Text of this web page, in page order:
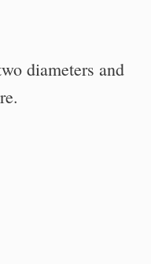
diameters and